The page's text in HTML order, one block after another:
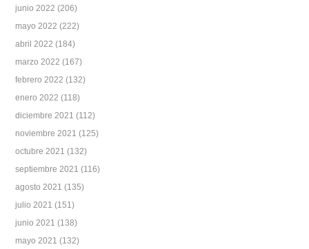
junio 2022 (206)
mayo 2022 (222)
abril 2022 (184)
marzo 2022 (167)
febrero 2022 (132)
enero 2022 (118)
diciembre 2021 (112)
noviembre 2021 (125)
octubre 2021 (132)
septiembre 2021 (116)
agosto 2021 (135)
julio 2021 (151)
junio 2021 (138)
mayo 2021 (132)